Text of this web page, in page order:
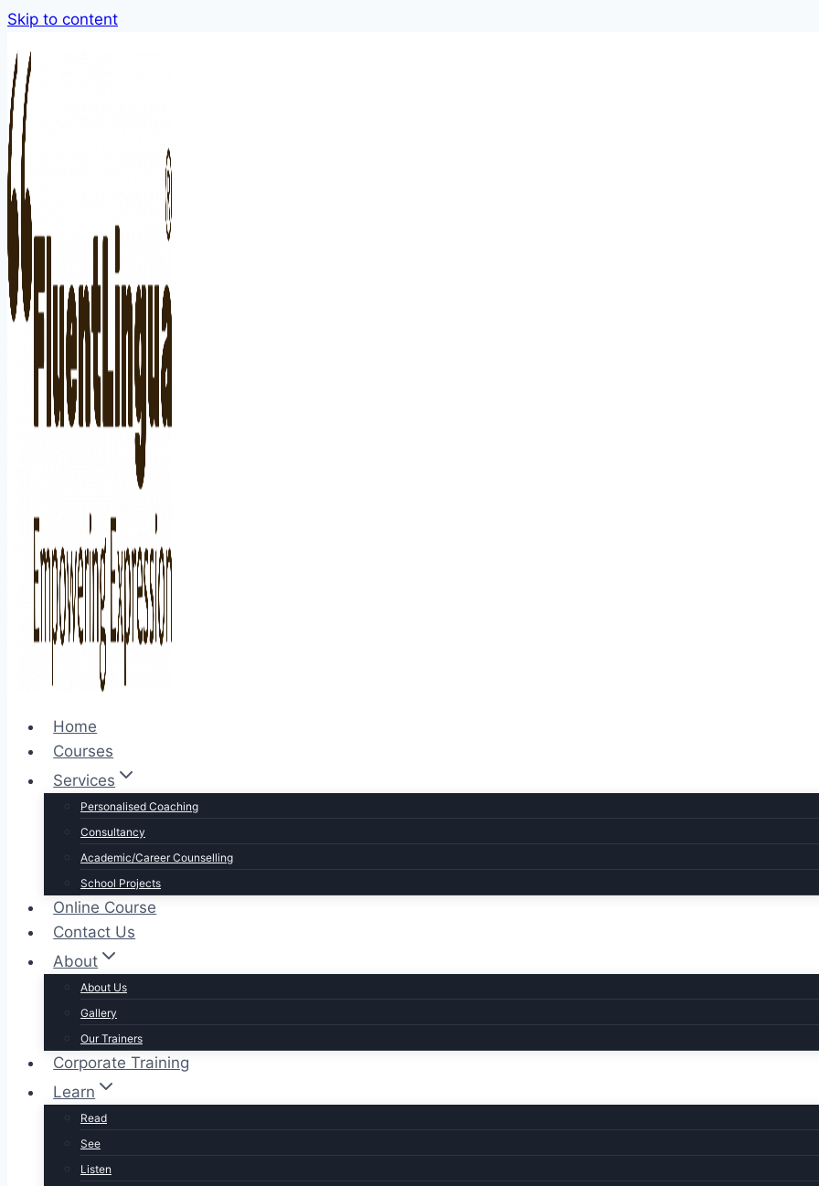
Skip to content
Home
Courses
Services
Personalised Coaching
Consultancy
Academic/Career Counselling
School Projects
Online Course
Contact Us
About
About Us
Gallery
Our Trainers
Corporate Training
Learn
Read
See
Listen